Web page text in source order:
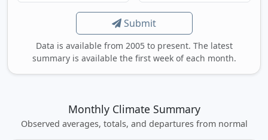
Submit
Data is available from 2005 to present. The latest
summary is available the first week of each month.
Monthly Climate Summary
Observed averages, totals, and departures from normal